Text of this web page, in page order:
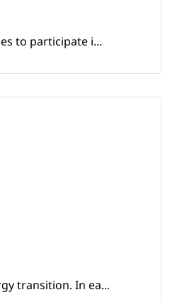
to participate i...
transition. In ea...